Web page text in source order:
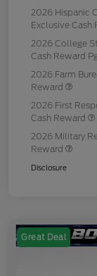
2026 Hispanic
Exclusive Cash
2026 College
Cash Reward
2026 Farm
Reward
2026 First
Cash Reward
2026 Military
Reward
Disclosure
Great Deal